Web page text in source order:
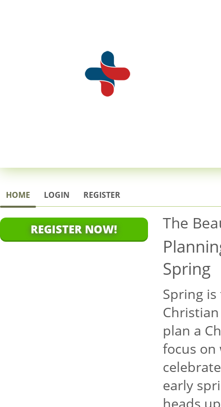
HOME LOGIN REGISTER
REGISTER NOW! The
Spring
Spring
plan a
focus on
early
heads